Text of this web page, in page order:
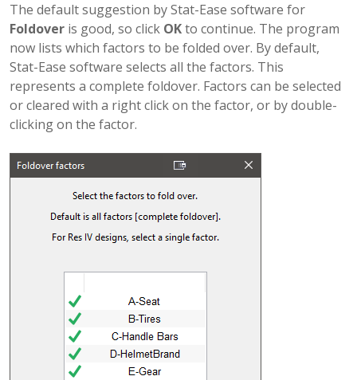
The default suggestion by Stat-Ease software for
Foldover is good, so click OKto continue. The program
now lists which factors to be folded over. By default,
Stat-Ease software selects all the factors. This
represents a complete foldover. Factors can be selected
or cleared with a right click on the factor, or by double-
clicking on the factor.